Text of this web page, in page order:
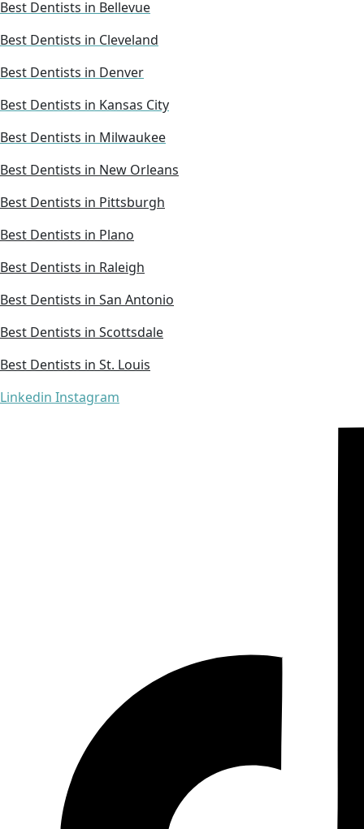
Best Dentists in Bellevue
Best Dentists in Cleveland
Best Dentists in Denver
Best Dentists in Kansas City
Best Dentists in Milwaukee
Best Dentists in New Orleans
Best Dentists in Pittsburgh
Best Dentists in Plano
Best Dentists in Raleigh
Best Dentists in San Antonio
Best Dentists in Scottsdale
Best Dentists in St. Louis
Linkedin Instagram